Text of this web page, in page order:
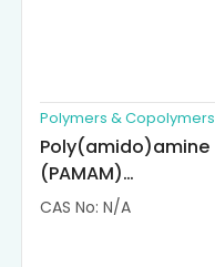
Polymers & Copolymers
Poly(amido)amine
(PAMAM)
Dendrimer-
CAS No: N/A